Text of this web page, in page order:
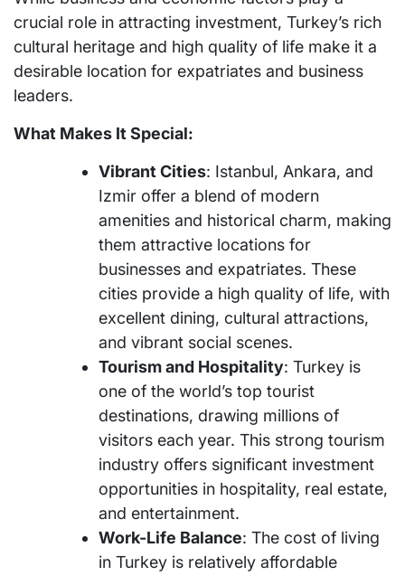
crucial role in attracting investment, Turkey’s rich
cultural heritage and high quality of life make it a
desirable location for expatriates and business
leaders.
What Makes It Special:
Vibrant Cities: Istanbul, Ankara, and
Izmir offer a blend of modern
amenities and historical charm, making
them attractive locations for
businesses and expatriates. These
cities provide a high quality of life, with
excellent dining, cultural attractions,
and vibrant social scenes.
Tourism and Hospitality: Turkey is
one of the world’s top tourist
destinations, drawing millions of
visitors each year. This strong tourism
industry offers significant investment
opportunities in hospitality, real estate,
and entertainment.
Work-Life Balance: The cost of living
in Turkey is relatively affordable